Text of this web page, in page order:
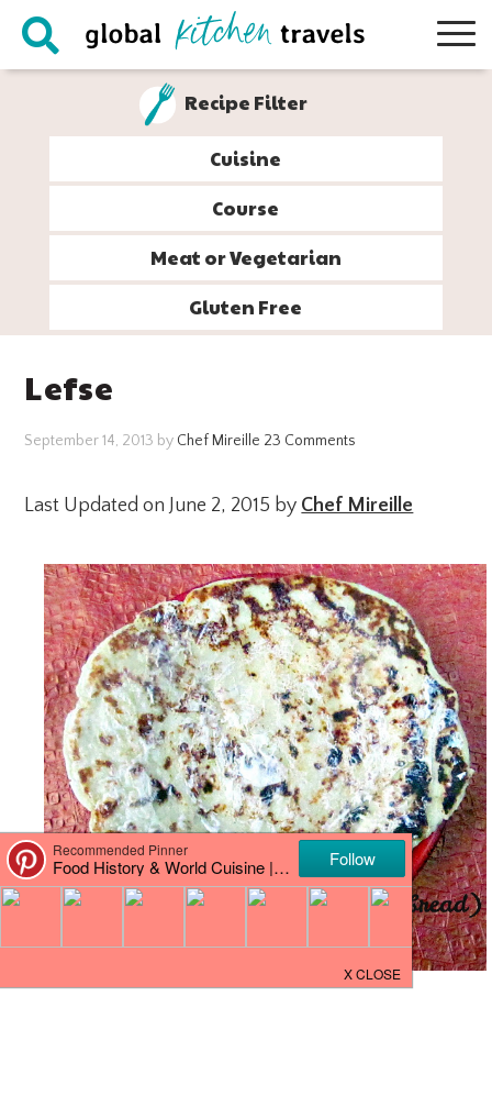
Skip
Skip
Skip
Skip
Recipe Filter
Cuisine
Course
Meat or Vegetarian
Gluten Free
Lefse
September 14, 2013 by Chef Mireille 23 Comments
Last Updated on June 2, 2015 by Chef Mireille